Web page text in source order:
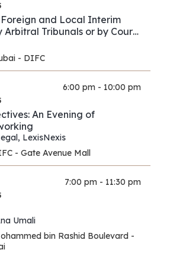
and Local Interim
Arbitral Tribunals or by Courts
Proceedings – A
the Practice of the DIFC
UAE Courts
- DIFC
6:00 pm - 10:00 pm
An Evening of
, LexisNexis
- Gate Avenue Mall
7:00 pm - 11:30 pm
Umali
bin Rashid Boulevard -